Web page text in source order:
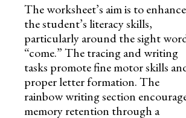
The worksheet’s aim is to enhance
the student’s literacy skills,
particularly around the sight
“come.” The tracing and writing
tasks promote fine motor skills
proper letter formation. The
rainbow writing section
memory retention through a